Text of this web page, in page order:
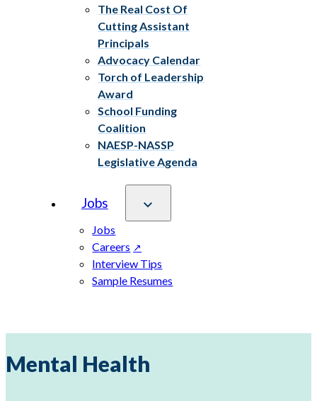
The Real Cost Of
Cutting Assistant
Principals
Advocacy Calendar
Torch of Leadership
Award
School Funding
Coalition
NAESP-NASSP
Legislative Agenda
Jobs
Jobs
Careers
Interview Tips
Sample Resumes
Mental Health